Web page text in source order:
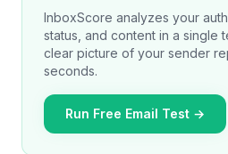
InboxScore analyzes your
status, and content in a single
clear picture of your sender
seconds.
Run Free Email Test →